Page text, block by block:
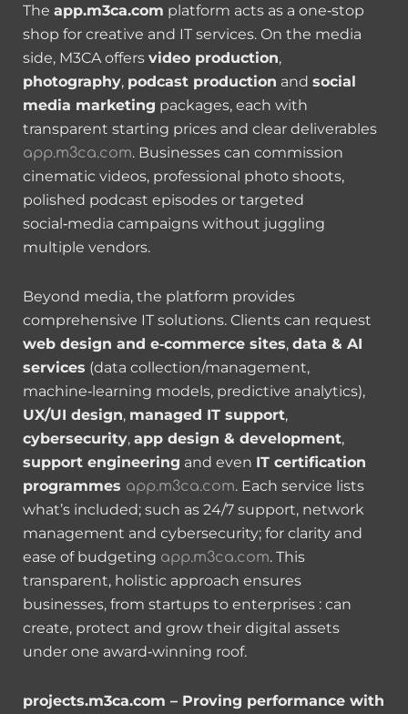
The app.m3ca.com platform acts as a one‑stop
shop for creative and IT services. On the media
side, M3CA offers video production,
photography, podcast production and social
media marketing packages, each with
transparent starting prices and clear deliverables
app.m3ca.com. Businesses can commission
cinematic videos, professional photo shoots,
polished podcast episodes or targeted
social‑media campaigns without juggling
multiple vendors.
Beyond media, the platform provides
comprehensive IT solutions. Clients can request
web design and e‑commerce sites, data & AI
services (data collection/management,
machine‑learning models, predictive analytics),
UX/UI design, managed IT support,
cybersecurity, app design & development,
support engineering and even IT certification
programmes app.m3ca.com. Each service lists
what’s included; such as 24/7 support, network
management and cybersecurity; for clarity and
ease of budgeting app.m3ca.com. This
transparent, holistic approach ensures
businesses, from startups to enterprises : can
create, protect and grow their digital assets
under one award‑winning roof.
projects.m3ca.com – Proving performance with